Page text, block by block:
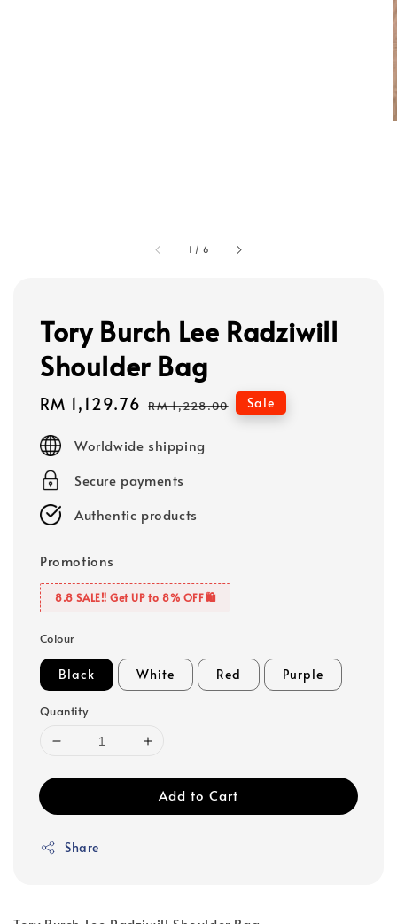
1 / 6
Tory Burch Lee Radziwill
Shoulder Bag
Sale
RM 1,129.76 Regular
RM 1,228.00 Sale
Worldwide shipping
Secure payments
Authentic products
Promotions
8.8 SALE‼️ Get UP to 8% OFF🛍️
Colour
Black White Red Purple
Quantity
Add to Cart
Share